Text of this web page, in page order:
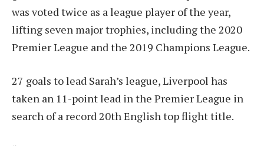
was voted twice as a league player of the year,
lifting seven major trophies, including the 2020
Premier League and the 2019 Champions League.
27 goals to lead Sarah’s league, Liverpool has
taken an 11-point lead in the Premier League in
search of a record 20th English top flight title.